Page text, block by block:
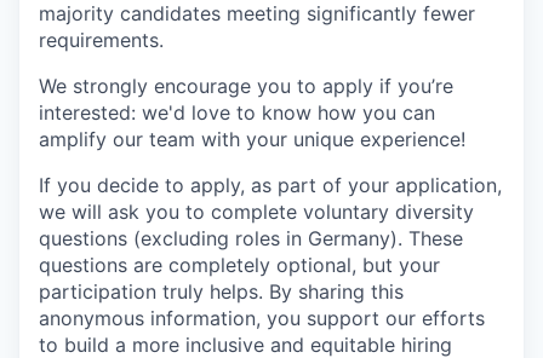
majority candidates meeting significantly fewer
requirements.
We strongly encourage you to apply if you’re
interested: we'd love to know how you can
amplify our team with your unique experience!
If you decide to apply, as part of your application,
we will ask you to complete voluntary diversity
questions (excluding roles in Germany). These
questions are completely optional, but your
participation truly helps. By sharing this
anonymous information, you support our efforts
to build a more inclusive and equitable hiring